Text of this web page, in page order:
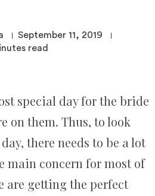
September 11, 2019
read
special day for the bride
on them. Thus, to look
there needs to be a lot
main concern for most of
are getting the perfect